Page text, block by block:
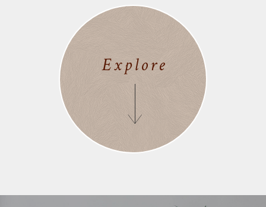
Explore